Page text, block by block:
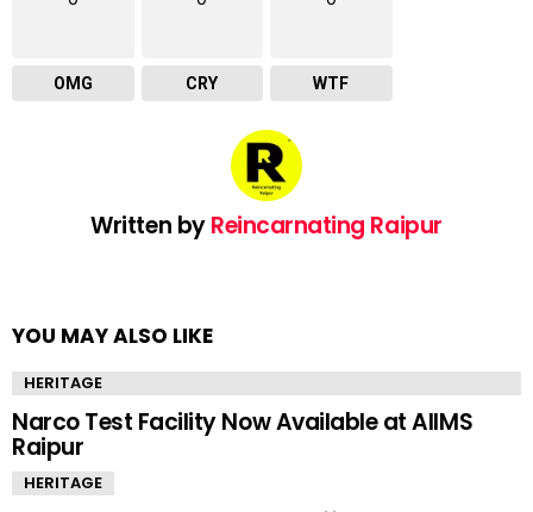
OMG CRY WTF
Written byReincarnating Raipur
YOU MAY ALSO LIKE
HERITAGE
Narco Test Facility Now Available at AIIMS
Raipur
HERITAGE